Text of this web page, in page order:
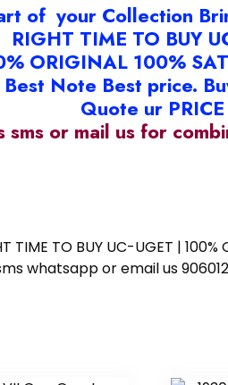
of your Collection
RIGHT TIME TO BUY
ORIGINAL 100%
Best Note Best price.
Quote ur PRICE
or mail us for
TO BUY UC-UGET | 100%
whatsapp or email us